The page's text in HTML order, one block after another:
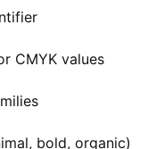
CMYK values
bold, organic)